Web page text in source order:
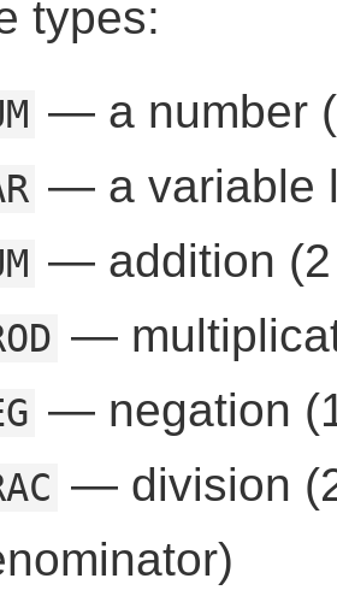
types:
— a number
— a variable
— addition (2
—
— negation
— division